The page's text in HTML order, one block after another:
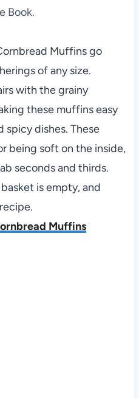
Book.
Muffins go
of any size.
with the grainy
these muffins easy
dishes. These
being soft on the inside,
seconds and thirds.
is empty, and
Muffins